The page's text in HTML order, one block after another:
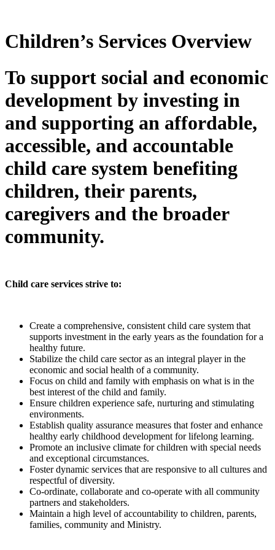
Children’s Services Overview
To support social and economic
development by investing in
and supporting an affordable,
accessible, and accountable
child care system benefiting
children, their parents,
caregivers and the broader
community.
Child care services strive to:
Create a comprehensive, consistent child care system that
supports investment in the early years as the foundation for a
healthy future.
Stabilize the child care sector as an integral player in the
economic and social health of a community.
Focus on child and family with emphasis on what is in the
best interest of the child and family.
Ensure children experience safe, nurturing and stimulating
environments.
Establish quality assurance measures that foster and enhance
healthy early childhood development for lifelong learning.
Promote an inclusive climate for children with special needs
and exceptional circumstances.
Foster dynamic services that are responsive to all cultures and
respectful of diversity.
Co-ordinate, collaborate and co-operate with all community
partners and stakeholders.
Maintain a high level of accountability to children, parents,
families, community and Ministry.